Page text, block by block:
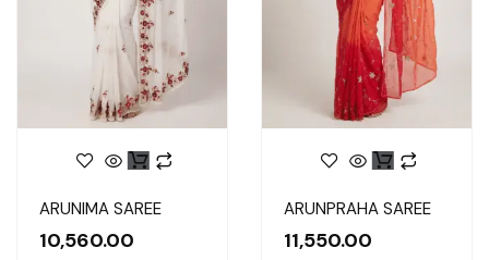
ARUNIMA SAREE
10,560.00
ARUNPRAHA SAREE
11,550.00